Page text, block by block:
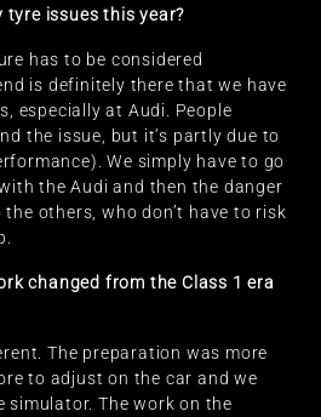
tyre issues this year?
has to be considered
is definitely there that we have
especially at Audi. People
the issue, but it’s partly due to
We simply have to go
the Audi and then the danger
others, who don’t have to risk
changed from the Class 1 era
The preparation was more
to adjust on the car and we
simulator. The work on the